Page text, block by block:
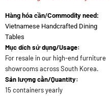
Hàng hóa cần/Commodity need:
Vietnamese Handcrafted Dining
Tables
Mục dích sử dụng/Usage:
For resale in our high-end furniture
showrooms across South Korea.
Sản lượng cần/Quantity:
15 containers yearly